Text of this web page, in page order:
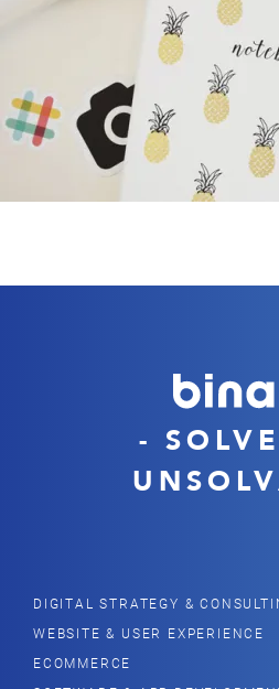
-
DIGITAL STRATEGY &
WEBSITE & USER EXPERIENCE
ECOMMERCE